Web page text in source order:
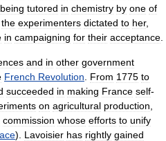
being tutored in chemistry by one of
the experimenters dictated to her,
in campaigning for their acceptance
and in other government
French Revolution From 1775 to
succeeded in making France self-
on agricultural production
commission whose efforts to unify
). Lavoisier has rightly gained